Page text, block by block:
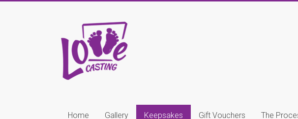
Love
Casting
Little
Hands,
Precious
Home Gallery Keepsakes Gift Vouchers The